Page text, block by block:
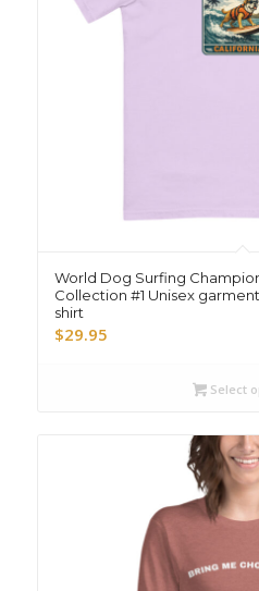
World Dog Surfing
Collection #1 Unisex
shirt
$29.95
Select